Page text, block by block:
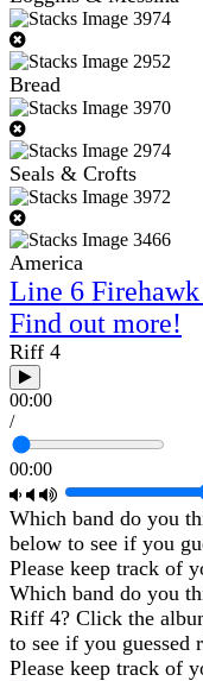
Bread
Seals & Crofts
America
Line 6
Find out more!
Riff 4
00:00
/
00:00
Which band do you
below to see if you
Please keep track of
Which band do you
Riff 4? Click the
to see if you guessed
Please keep track of